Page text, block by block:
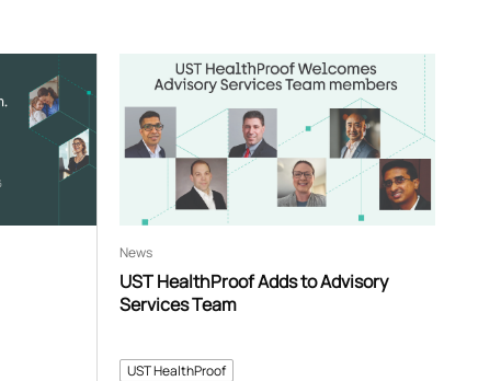
News
UST HealthProof Adds to Advisory
Services Team
UST HealthProof